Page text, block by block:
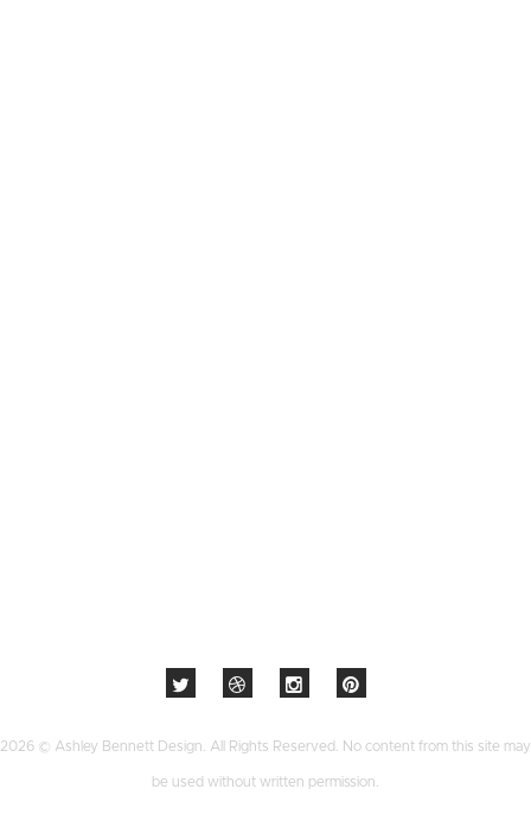
2026 © Ashley Bennett Design. All Rights Reserved. No content from this site may
be used without written permission.